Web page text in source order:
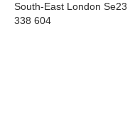
South-East London
338 604